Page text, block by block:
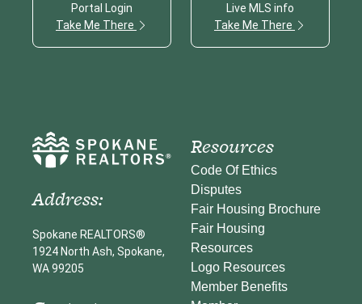
Portal Login
Take Me There
Live MLS info
Take Me There
Address:
Spokane REALTORS®
1924 North Ash, Spokane,
WA 99205
Resources
Code Of Ethics
Disputes
Fair Housing Brochure
Fair Housing
Resources
Logo Resources
Member Benefits